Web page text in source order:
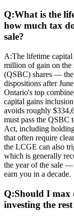
Q:What is the
how much tax
sale?
A:The lifetime
million of gain on the
(QSBC) shares —
dispositions after
Ontario's top
capital gains
avoids roughly
must pass the QSBC
Act, including
that often require
the LCGE can also
which is generally
the year of the sale
earn you in a decade.
Q:Should I max
investing the